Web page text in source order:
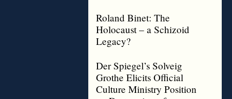
Roland Binet: The
Holocaust – a Schizoid
Legacy?
Der Spiegel’s Solveig
Grothe Elicits Official
Culture Ministry Position